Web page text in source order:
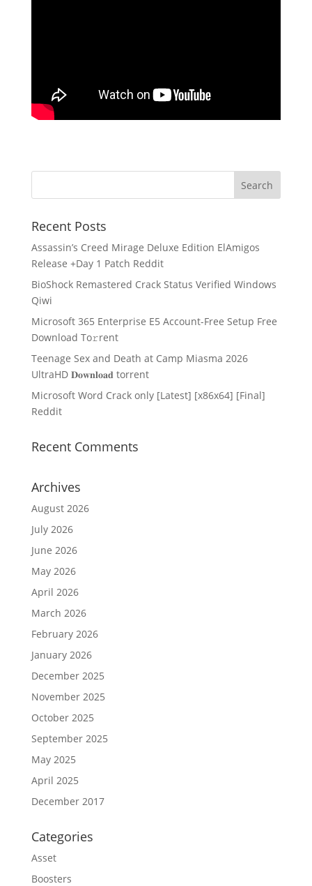
Recent Posts
Assassin’s Creed Mirage Deluxe Edition ElAmigos
Release +Day 1 Patch Reddit
BioShock Remastered Crack Status Verified Windows
Qiwi
Microsoft 365 Enterprise E5 Account-Free Setup Frее
Download To𝚛rent
Teenage Sex and Death at Camp Miasma 2026
UltraHD 𝐃𝐨𝐰𝐧𝐥𝐨𝐚𝐝 torrent
Microsoft Word Crack only [Latest] [x86x64] [Final]
Reddit
Recent Comments
Archives
August 2026
July 2026
June 2026
May 2026
April 2026
March 2026
February 2026
January 2026
December 2025
November 2025
October 2025
September 2025
May 2025
April 2025
December 2017
Categories
Asset
Boosters